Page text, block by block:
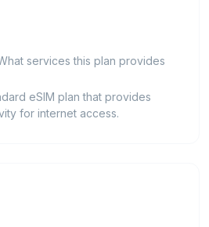
services this plan provides
eSIM plan that provides
for internet access.